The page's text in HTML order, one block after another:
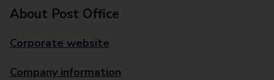
About Post Office
Corporate website
Company information